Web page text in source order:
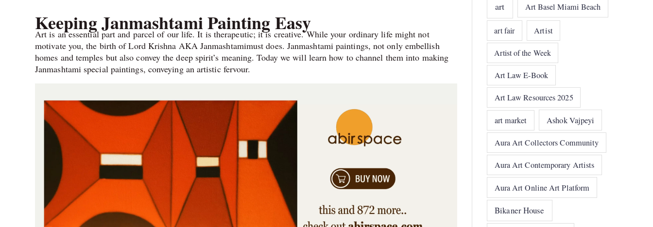
Keeping Janmashtami Painting Easy
Art is an essential part and parcel of our life. It is therapeutic; it is creative. While your ordinary life might not
motivate you, the birth of Lord Krishna AKA Janmashtamimust does. Janmashtami paintings, not only embellish
homes and temples but also convey the deep spirit’s meaning. Today we will learn how to channel them into making
Janmashtami special paintings, conveying an artistic fervour.
art Art Basel Miami Beach
art fair Artist
Artist of the Week
Art Law E-Book
Art Law Resources 2025
art market Ashok Vajpeyi
Aura Art Collectors Community
Aura Art Contemporary Artists
Aura Art Online Art Platform
Bikaner House